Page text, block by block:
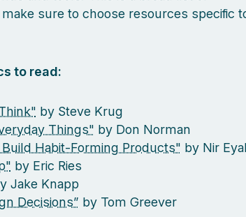
sure to choose resources specific
to read:
by Steve Krug
Things" by Don Norman
Habit-Forming Products" by Nir
by Eric Ries
Jake Knapp
Decisions” by Tom Greever